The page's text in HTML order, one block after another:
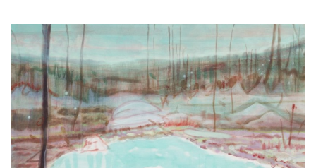
ギ
ャ
ラ
リ
ー